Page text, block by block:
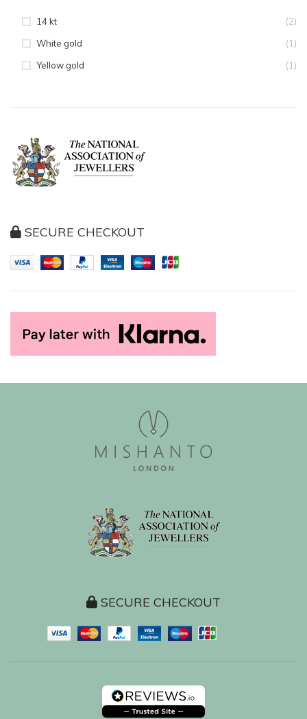
14 kt (2)
White gold (1)
Yellow gold (1)
SECURE CHECKOUT
SECURE CHECKOUT